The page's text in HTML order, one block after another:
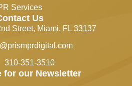
Services
Us
Street, Miami, FL 33137
310-351-3510
for our Newsletter